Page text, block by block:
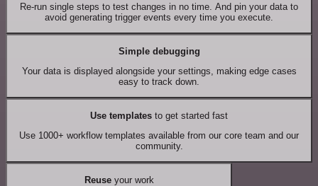
Re-run single steps to test changes in no time. And pin your data to
avoid generating trigger events every time you execute.
Simple debugging
Your data is displayed alongside your settings, making edge cases
easy to track down.
Use templates to get started fast
Use 1000+ workflow templates available from our core team and our
community.
Reuseyour work